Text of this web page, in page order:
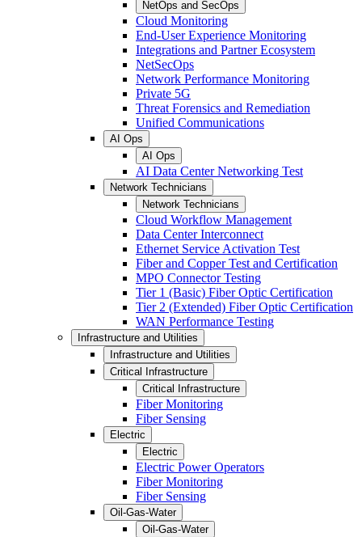
NetOps and SecOps
Cloud Monitoring
End-User Experience Monitoring
Integrations and Partner Ecosystem
NetSecOps
Network Performance Monitoring
Private 5G
Threat Forensics and Remediation
Unified Communications
AI Ops
AI Ops
AI Data Center Networking Test
Network Technicians
Network Technicians
Cloud Workflow Management
Data Center Interconnect
Ethernet Service Activation Test
Fiber and Copper Test and Certification
MPO Connector Testing
Tier 1 (Basic) Fiber Optic Certification
Tier 2 (Extended) Fiber Optic Certification
WAN Performance Testing
Infrastructure and Utilities
Infrastructure and Utilities
Critical Infrastructure
Critical Infrastructure
Fiber Monitoring
Fiber Sensing
Electric
Electric
Electric Power Operators
Fiber Monitoring
Fiber Sensing
Oil-Gas-Water
Oil-Gas-Water